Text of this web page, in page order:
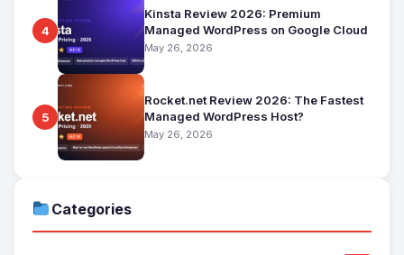
4
Kinsta Review 2026: Premium
Managed WordPress on Google Cloud
May 26, 2026
5
Rocket.net Review 2026: The Fastest
Managed WordPress Host?
May 26, 2026
Categories